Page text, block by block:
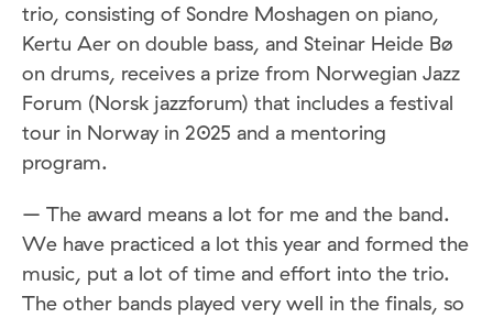
trio, consisting of Sondre Moshagen on piano,
Kertu Aer on double bass, and Steinar Heide Bø
on drums, receives a prize from Norwegian Jazz
Forum (Norsk jazzforum) that includes a festival
tour in Norway in 2025 and a mentoring
program.
– The award means a lot for me and the band.
We have practiced a lot this year and formed the
music, put a lot of time and effort into the trio.
The other bands played very well in the finals, so